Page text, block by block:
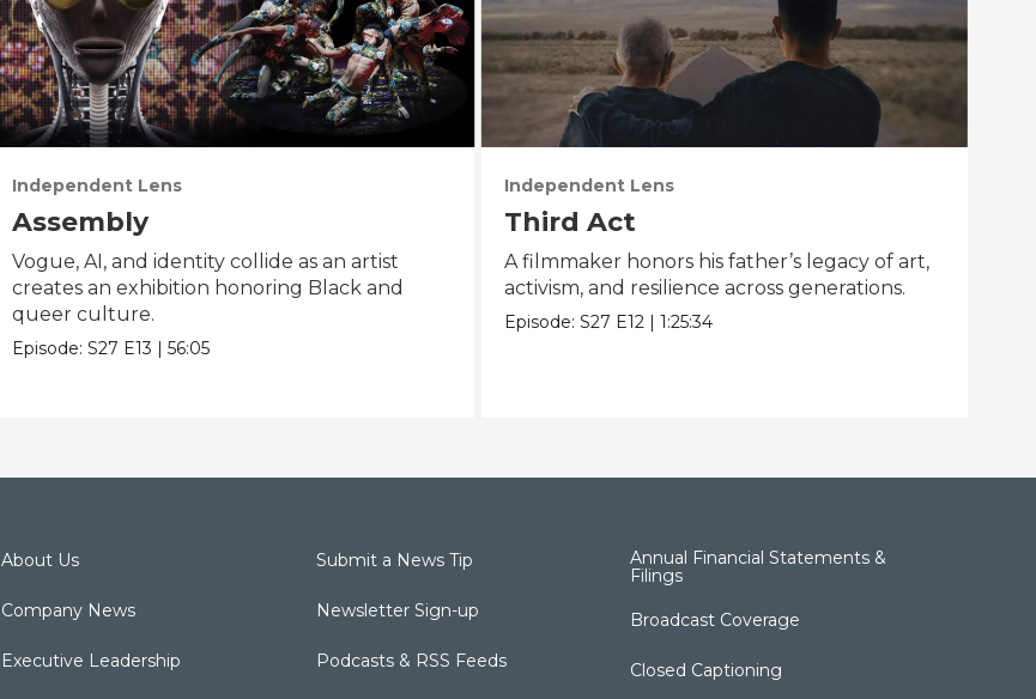
Independent Lens
Assembly
Vogue, AI, and identity collide as an artist
creates an exhibition honoring Black and
queer culture.
Episode: S27 E13 | 56:05
Independent Lens
Third Act
A filmmaker honors his father’s legacy of art,
activism, and resilience across generations.
Episode:S27 E12 |1:25:34
About Us
Company News
Executive Leadership
Submit a News Tip
Newsletter Sign-up
Podcasts & RSS Feeds
Annual Financial Statements &
Filings
Broadcast Coverage
Closed Captioning